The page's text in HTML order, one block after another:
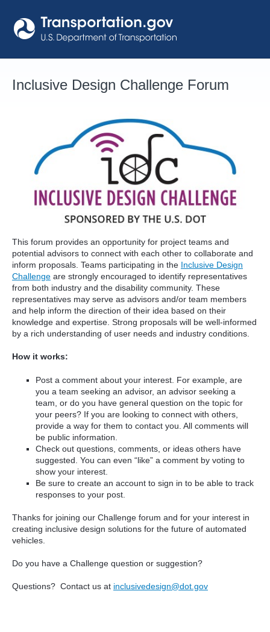
to
content
Inclusive Design Challenge Forum
This forum provides an opportunity for project teams and
potential advisors to connect with each other to collaborate and
inform proposals. Teams participating in the Inclusive Design
Challenge are strongly encouraged to identify representatives
from both industry and the disability community. These
representatives may serve as advisors and/or team members
and help inform the direction of their idea based on their
knowledge and expertise. Strong proposals will be well-informed
by a rich understanding of user needs and industry conditions.
How it works:
Post a comment about your interest. For example, are
you a team seeking an advisor, an advisor seeking a
team, or do you have general question on the topic for
your peers? If you are looking to connect with others,
provide a way for them to contact you. All comments will
be public information.
Check out questions, comments, or ideas others have
suggested. You can even “like” a comment by voting to
show your interest.
Be sure to create an account to sign in to be able to track
responses to your post.
Thanks for joining our Challenge forum and for your interest in
creating inclusive design solutions for the future of automated
vehicles.
Do you have a Challenge question or suggestion?
Questions? Contact us at inclusivedesign@dot.gov